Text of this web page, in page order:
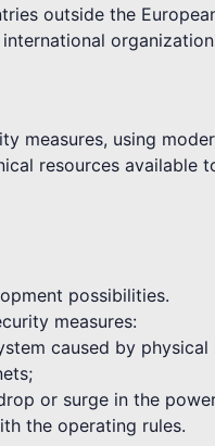
outside the
measures, using
resources available
possibilities.
measures:
caused by physical
or surge in the
the operating rules.